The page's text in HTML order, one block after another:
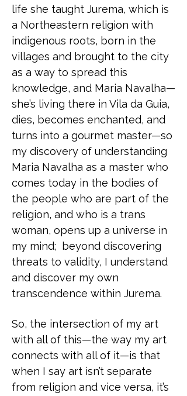
life she taught Jurema, which is
a Northeastern religion with
indigenous roots, born in the
villages and brought to the city
as a way to spread this
knowledge, and Maria Navalha—
she’s living there in Vila da Guia,
dies, becomes enchanted, and
turns into a gourmet master—so
my discovery of understanding
Maria Navalha as a master who
comes today in the bodies of
the people who are part of the
religion, and who is a trans
woman, opens up a universe in
my mind; beyond discovering
threats to validity, I understand
and discover my own
transcendence within Jurema.
So, the intersection of my art
with all of this—the way my art
connects with all of it—is that
when I say art isn’t separate
from religion and vice versa, it’s